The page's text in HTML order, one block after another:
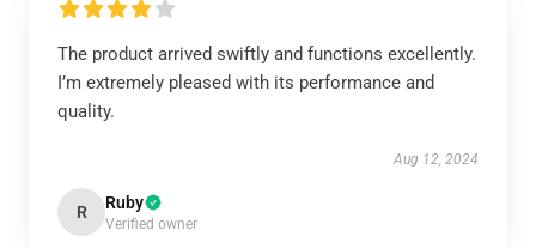
The product arrived swiftly and functions excellently.
I’m extremely pleased with its performance and
quality.
Aug 12, 2024
R Ruby
Verified owner